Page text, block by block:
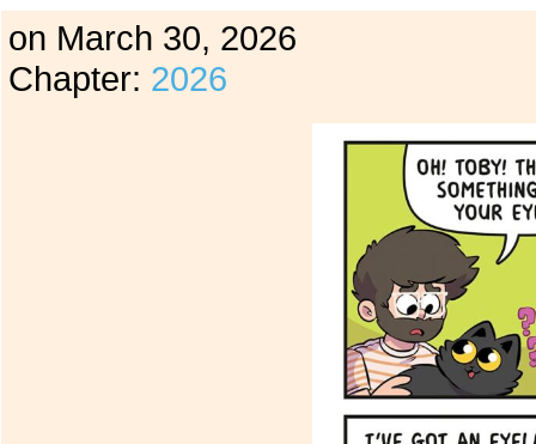
on March 30, 2026
Chapter: 2026